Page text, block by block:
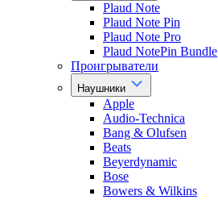
Plaud Note
Plaud Note Pin
Plaud Note Pro
Plaud NotePin Bundle
Проигрыватели
Наушники
Apple
Audio-Technica
Bang & Olufsen
Beats
Beyerdynamic
Bose
Bowers & Wilkins